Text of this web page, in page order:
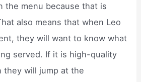
the menu because that is
also means that when Leo
they will want to know what
served. If it is high-quality
they will jump at the